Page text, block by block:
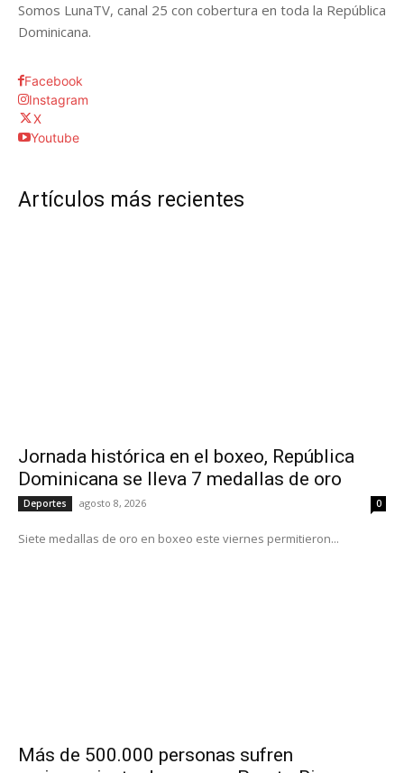
Somos LunaTV, canal 25 con cobertura en toda la República
Dominicana.
Facebook
Instagram
X
Youtube
Artículos más recientes
Jornada histórica en el boxeo, República
Dominicana se lleva 7 medallas de oro
Deportes agosto 8, 2026 0
Siete medallas de oro en boxeo este viernes permitieron...
Más de 500.000 personas sufren